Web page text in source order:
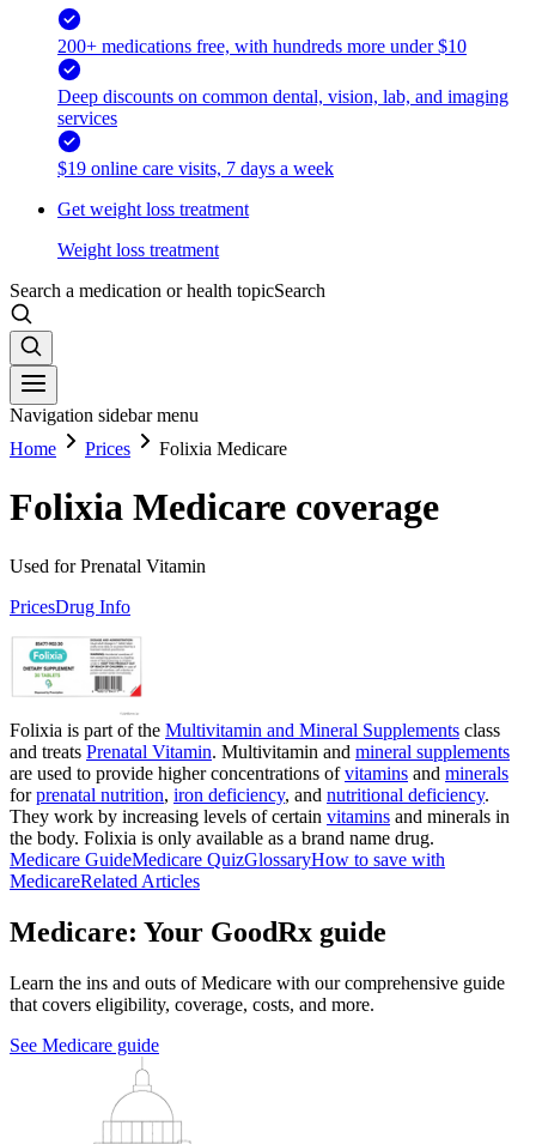
200+ medications free, with hundreds more under $10
Deep discounts on common dental, vision, lab, and imaging
services
$19 online care visits, 7 days a week
Get weight loss treatment
Weight loss treatment
Search a medication or health topicSearch
Navigation sidebar menu
Home
Prices Folixia Medicare
Folixia Medicare coverage
Used for Prenatal Vitamin
PricesDrug Info
Folixia is part of the Multivitamin and Mineral Supplements class
and treats Prenatal Vitamin. Multivitamin and mineral supplements
are used to provide higher concentrations ofvitamins and minerals
forprenatal nutrition, iron deficiency, and nutritional deficiency.
They work by increasing levels of certain vitamins and minerals in
the body. Folixia is only available as a brand name drug.
Medicare GuideMedicare QuizGlossaryHow to save with
MedicareRelated Articles
Medicare: Your GoodRx guide
Learn the ins and outs of Medicare with our comprehensive guide
that covers eligibility, coverage, costs, and more.
See Medicare guide